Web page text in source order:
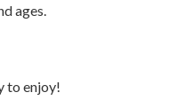
ages.
to enjoy!